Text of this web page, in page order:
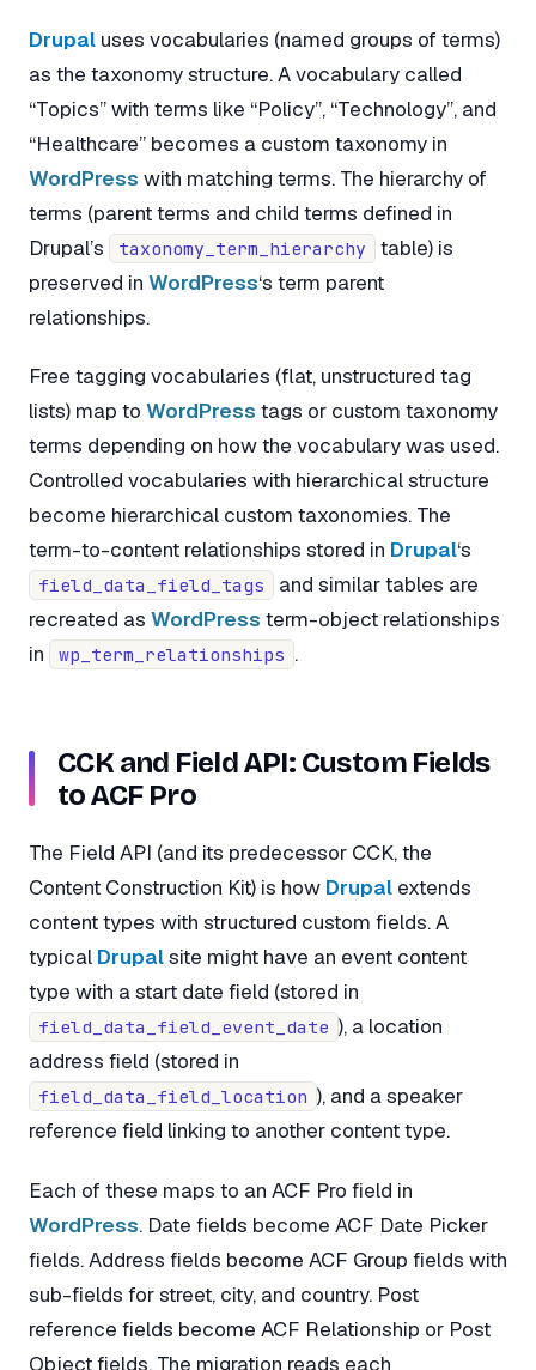
Drupal uses vocabularies (named groups of terms)
as the taxonomy structure. A vocabulary called
“Topics” with terms like “Policy”, “Technology”, and
“Healthcare” becomes a custom taxonomy in
WordPress with matching terms. The hierarchy of
terms (parent terms and child terms defined in
Drupal’s
taxonomy_term_hierarchy
table) is
preserved in WordPress‘s term parent
relationships.
Free tagging vocabularies (flat, unstructured tag
lists) map to WordPress tags or custom taxonomy
terms depending on how the vocabulary was used.
Controlled vocabularies with hierarchical structure
become hierarchical custom taxonomies. The
term-to-content relationships stored in Drupal‘s
field_data_field_tags
and similar tables are
recreated as WordPress term-object relationships
in
wp_term_relationships .
CCK and Field API: Custom Fields
to ACF Pro
The Field API (and its predecessor CCK, the
Content Construction Kit) is how Drupal extends
content types with structured custom fields. A
typical Drupalsite might have an event content
type with a start date field (stored in
field_data_field_event_date ), a location
address field (stored in
field_data_field_location ), and a speaker
reference field linking to another content type.
Each of these maps to an ACF Pro field in
WordPress. Date fields become ACF Date Picker
fields. Address fields become ACF Group fields with
sub-fields for street, city, and country. Post
reference fields become ACF Relationship or Post
Object fields. The migration reads each